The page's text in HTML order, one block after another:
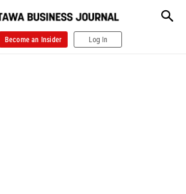
Become an Insider Log In